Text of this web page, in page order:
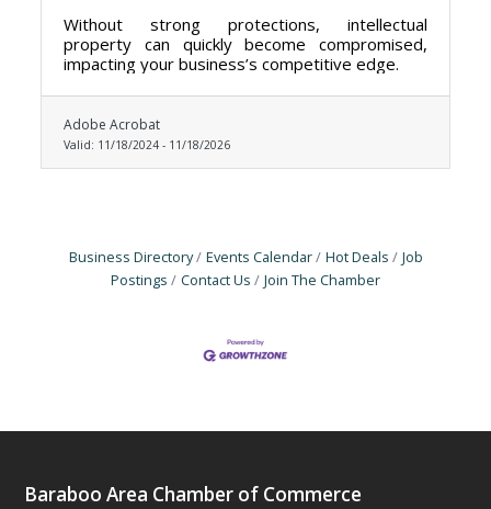
Without strong protections, intellectual
property can quickly become compromised,
impacting your business’s competitive edge.
Adobe Acrobat
Valid: 11/18/2024 - 11/18/2026
Business Directory Events Calendar Hot Deals
Job
Postings
Contact Us Join The Chamber
Baraboo Area Chamber of Commerce